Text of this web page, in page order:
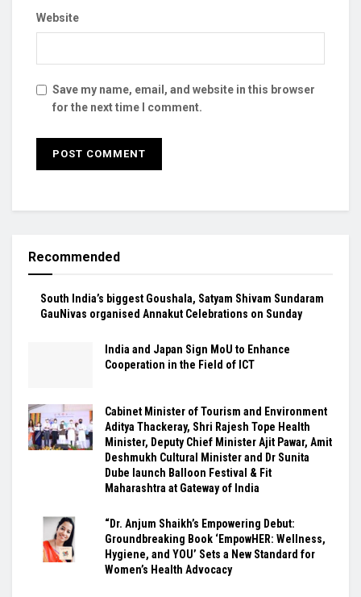
Website
Save my name, email, and website in this browser
for the next time I comment.
Recommended
South India’s biggest Goushala, Satyam Shivam Sundaram
GauNivas organised Annakut Celebrations on Sunday
India and Japan Sign MoU to Enhance
Cooperation in the Field of ICT
Cabinet Minister of Tourism and Environment
Aditya Thackeray, Shri Rajesh Tope Health
Minister, Deputy Chief Minister Ajit Pawar, Amit
Deshmukh Cultural Minister and Dr Sunita
Dube launch Balloon Festival & Fit
Maharashtra at Gateway of India
“Dr. Anjum Shaikh’s Empowering Debut:
Groundbreaking Book ‘EmpowHER: Wellness,
Hygiene, and YOU’ Sets a New Standard for
Women’s Health Advocacy